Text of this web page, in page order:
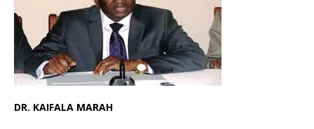
DR. KAIFALA MARAH